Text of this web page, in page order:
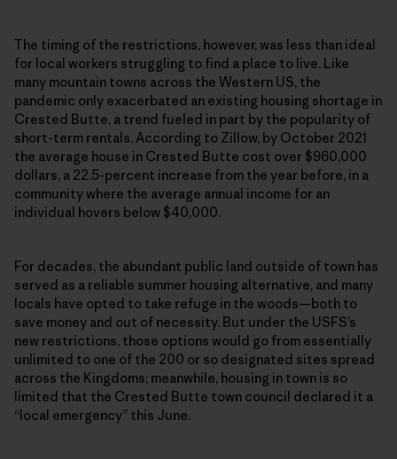
The timing of the restrictions, however, was less than ideal
for local workers struggling to find a place to live. Like
many mountain towns across the Western US, the
pandemic only exacerbated an existing housing shortage in
Crested Butte, a trend fueled in part by the popularity of
short-term rentals. According to Zillow, by October 2021
the average house in Crested Butte cost over $960,000
dollars, a 22.5-percent increase from the year before, in a
community where the average annual income for an
individual hovers below $40,000.
For decades, the abundant public land outside of town has
served as a reliable summer housing alternative, and many
locals have opted to take refuge in the woods—both to
save money and out of necessity. But under the USFS’s
new restrictions, those options would go from essentially
unlimited to one of the 200 or so designated sites spread
across the Kingdoms; meanwhile, housing in town is so
limited that the Crested Butte town council declared it a
“local emergency” this June.